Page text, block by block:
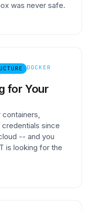
was never safe.
DOCKER
for Your
since
-- and you
is looking for the